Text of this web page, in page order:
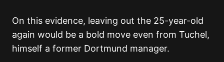
On this evidence, leaving out the 25-year-old
again would be a bold move even from Tuchel,
himself a former Dortmund manager.